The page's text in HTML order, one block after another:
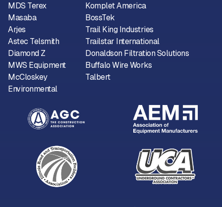
MDS Terex
Masaba
Arjes
Astec Telsmith
Diamond Z
MWS Equipment
McCloskey
Environmental
Komplet America
BossTek
Trail King Industries
Trailstar International
Donaldson Filtration Solutions
Buffalo Wire Works
Talbert